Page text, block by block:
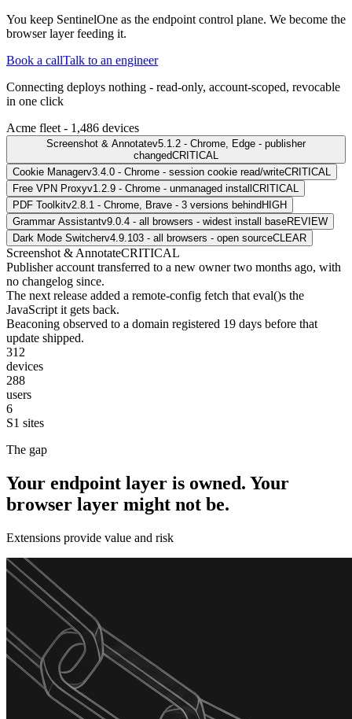
You keep SentinelOne as the endpoint control plane. We become the
browser layer feeding it.
Book a callTalk to an engineer
Connecting deploys nothing - read-only, account-scoped, revocable
in one click
Acme fleet - 1,486 devices
Screenshot & Annotatev5.1.2 - Chrome, Edge - publisher
changedCRITICAL
Cookie Managerv3.4.0 - Chrome - session cookie read/writeCRITICAL
Free VPN Proxyv1.2.9 - Chrome - unmanaged installCRITICAL
PDF Toolkitv2.8.1 - Chrome, Brave - 3 versions behindHIGH
Grammar Assistantv9.0.4 - all browsers - widest install baseREVIEW
Dark Mode Switcherv4.9.103 - all browsers - open sourceCLEAR
Screenshot & AnnotateCRITICAL
Publisher account transferred to a new owner two months ago, with
no changelog since.
The next release added a remote-config fetch that eval()s the
JavaScript it gets back.
Beaconing observed to a domain registered 19 days before that
update shipped.
312
devices
288
users
6
S1 sites
The gap
Your endpoint layer is owned. Your
browser layer might not be.
Extensions provide value and risk